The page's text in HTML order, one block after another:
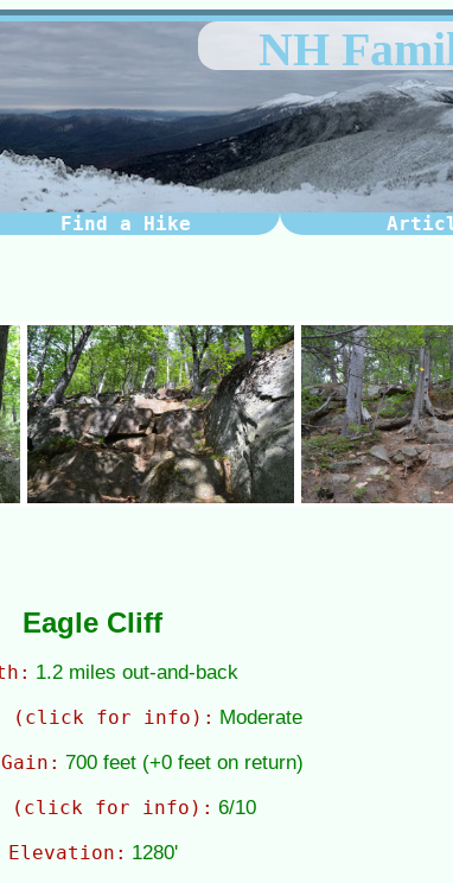
NH
Find a Hike
Eagle Cliff
1.2 miles out-and-back
(click for info): Moderate
700 feet (+0 feet on return)
(click for info): 6/10
Elevation: 1280'